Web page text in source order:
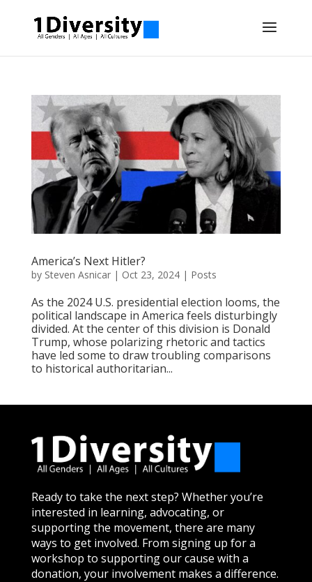
America’s Next Hitler?
by Steven Asnicar| Oct 23, 2024| Posts
As the 2024 U.S. presidential election looms, the
political landscape in America feels disturbingly
divided. At the center of this division is Donald
Trump, whose polarizing rhetoric and tactics
have led some to draw troubling comparisons
to historical authoritarian...
Ready to take the next step? Whether you’re
interested in learning, advocating, or
supporting the movement, there are many
ways to get involved. From signing up for a
workshop to supporting our cause with a
donation, your involvement makes a difference.